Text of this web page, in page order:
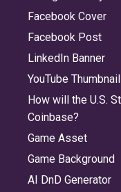
Facebook Cover
Facebook Post
LinkedIn Banner
YouTube
How will the U.S.
Coinbase?
Game Asset
Game Background
AI DnD Generator